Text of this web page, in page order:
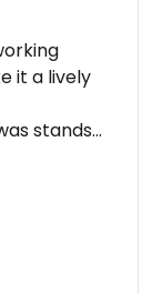
it a lively
stands
of. their
too.